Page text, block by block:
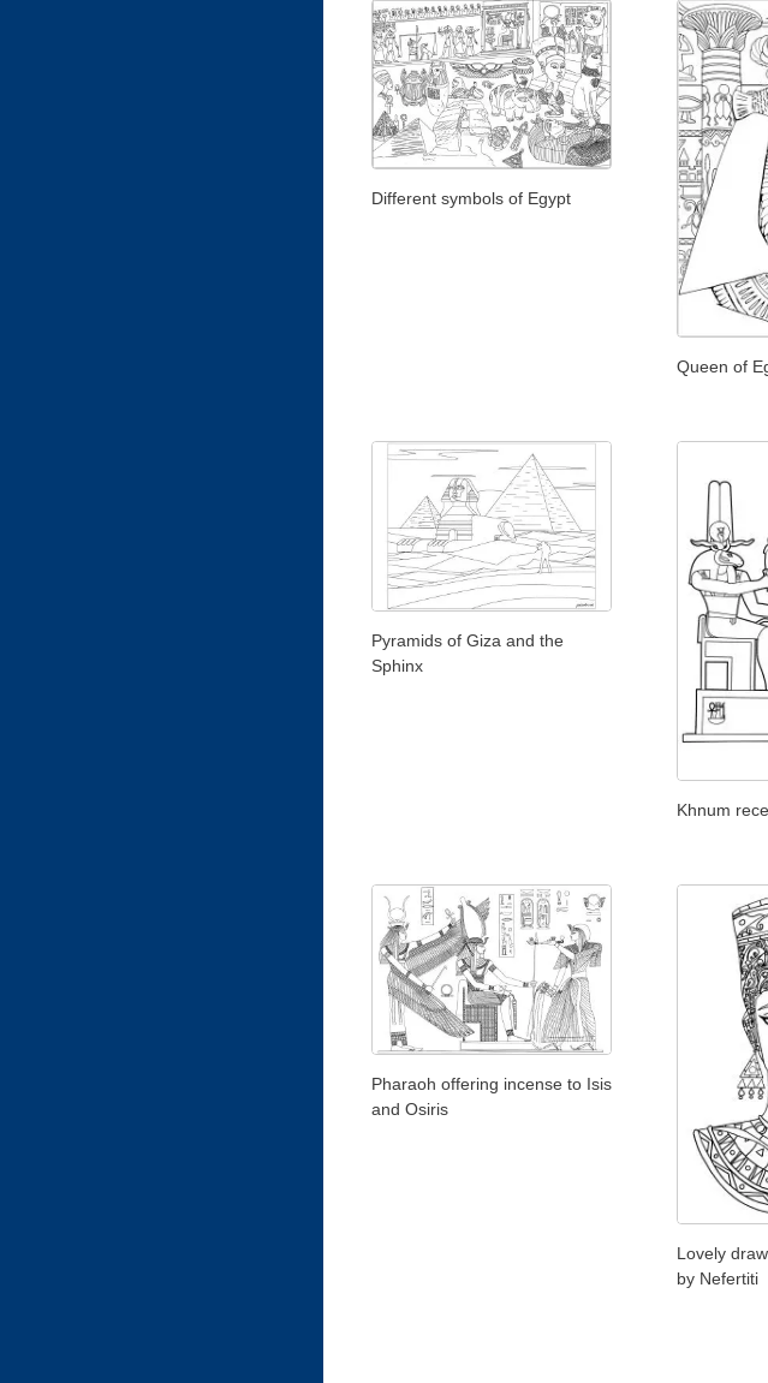
Different symbols of Egypt
Queen of
Pyramids of Giza and the
Sphinx
Khnum
Pharaoh offering incense to Isis
and Osiris
Lovely
by Nefertiti